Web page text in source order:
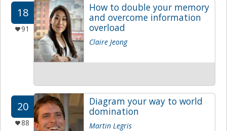
18
91
How to double your memory
and overcome information
overload
Claire Jeong
20
88
Diagram your way to world
domination
Martin Legris